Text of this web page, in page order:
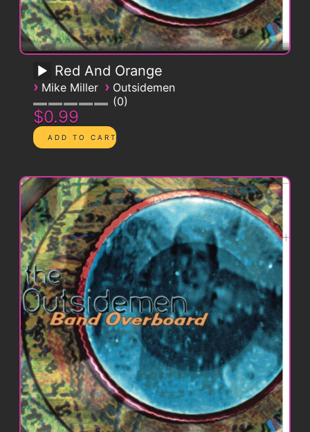
Red And Orange
› Mike Miller › Outsidemen
0
$0.99